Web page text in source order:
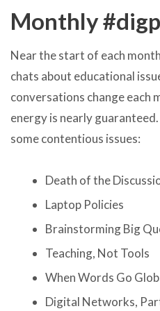
Monthly
Near the start of each
chats about educational
conversations change each
energy is nearly
some contentious issues:
Death of the
Laptop Policies
Brainstorming Big
Teaching, Not Tools
When Words Go
Digital Networks,